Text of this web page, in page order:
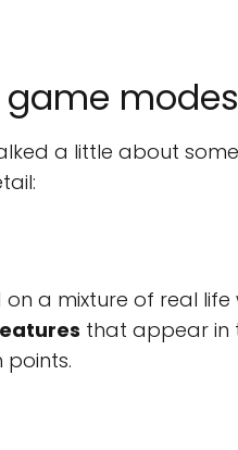
a little about
on a mixture of real
that appear in
points.